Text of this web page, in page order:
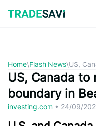
content
Home\Flash News\US,
US, Canada
boundary in
investing.com • 24/09/